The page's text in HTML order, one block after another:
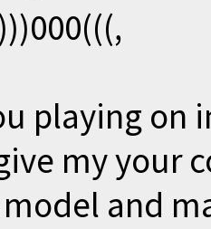
playing on
my your
and